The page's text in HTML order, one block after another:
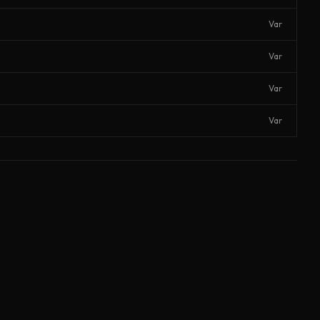
Var
Var
Var
Var